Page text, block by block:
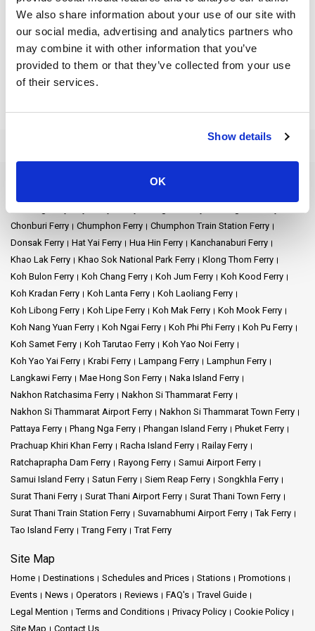
We also share information about your use of our site with
our social media, advertising and analytics partners who
may combine it with other information that you’ve
provided to them or that they’ve collected from your use
of their services.
Show details
OK
The journey from this town toDonsak Pieris a prelude to the
marvels that await. Donsak Pier, a beehive of activity, stands as a
bridge connecting the mainland to the tropical wonders of the
Gulf of Thailand: Samui, Ko Pha Ngan, and Ko Tao. Each ferry
from
Koh Samui
experience. Famous for its lively parties and peaceful spots, it
Koh Samui is like a sparkling jewel in the sea, not far from Surat
When you first arrive, you might notice the fancy resorts and
luxury. Comfortable beds, delicious food, and pools with views
of the ocean - it's like a dream. For those who love a touch of
pampering, Koh Samui is perfect.
But the island is not just about luxury. Beyond the resorts, there's
so much natural beauty waiting to be explored. Think of long
stretches of sandy beaches where the water is so clear, it looks
those who want to relax on the beach.
For those who love adventure, there are plenty of things to do.
Jungle treks, waterfall visits, and even local markets where you
can taste some local foods or buy handmade crafts.
Imagine waking up early, the sky painted in soft shades of pink
and orange. The sun slowly rises from the horizon, casting a
golden glow over the water. It's a sight that has captivated many,
and each sunrise feels like a new show put on by nature.
In short, Koh Samui is a place where memories are made.
Whether you're looking to relax in luxury, explore nature, or just
watch the sunrise, this island has something for everyone. It's a
Chonburi Ferry
Chumphon Ferry
Chumphon Train Station Ferry
Donsak Ferry
Hat Yai Ferry Hua Hin Ferry
Kanchanaburi Ferry
Khao Lak Ferry
Khao Sok National Park Ferry
Klong Thom Ferry
Koh Bulon Ferry
Koh Chang Ferry Koh Jum Ferry
Koh Kood Ferry
Koh Kradan Ferry
Koh Lanta Ferry
Koh Laoliang Ferry
Koh Libong Ferry
Koh Lipe Ferry Koh Mak Ferry
Koh Mook Ferry
Koh Nang Yuan Ferry
Koh Ngai Ferry Koh Phi Phi Ferry
Koh Pu Ferry
Koh Samet Ferry
Koh Tarutao Ferry
Koh Yao Noi Ferry
Koh Yao Yai Ferry
Krabi Ferry Lampang Ferry
Lamphun Ferry
Langkawi Ferry
Mae Hong Son Ferry
Naka Island Ferry
Nakhon Ratchasima Ferry
Nakhon Si Thammarat Ferry
Nakhon Si Thammarat Airport Ferry
Nakhon Si Thammarat Town Ferry
Pattaya Ferry
Phang Nga Ferry Phangan Island Ferry
Phuket Ferry
Prachuap Khiri Khan Ferry
Racha Island Ferry
Railay Ferry
Ratchaprapha Dam Ferry
Rayong Ferry
Samui Airport Ferry
Samui Island Ferry
Satun Ferry Siem Reap Ferry
Songkhla Ferry
Surat Thani Ferry
Surat Thani Airport Ferry
Surat Thani Town Ferry
Surat Thani Train Station Ferry
Suvarnabhumi Airport Ferry
Tak Ferry
Tao Island Ferry
Trang Ferry Trat Ferry
Site Map
Home Destinations Schedules and Prices Stations
Promotions
Events
News Operators Reviews FAQ's
Travel Guide
Legal Mention
Terms and Conditions Privacy Policy
Cookie Policy
Site Map
Contact Us